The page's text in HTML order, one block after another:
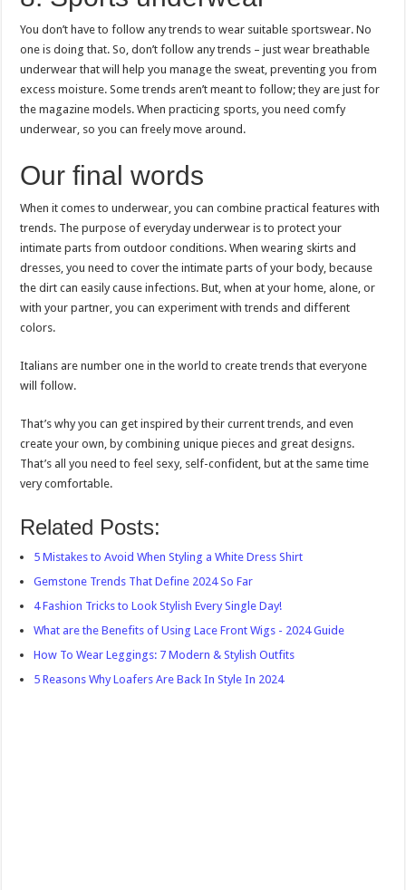
You don’t have to follow any trends to wear suitable sportswear. No
one is doing that. So, don’t follow any trends – just wear breathable
underwear that will help you manage the sweat, preventing you from
excess moisture. Some trends aren’t meant to follow; they are just for
the magazine models. When practicing sports, you need comfy
underwear, so you can freely move around.
Our final words
When it comes to underwear, you can combine practical features with
trends. The purpose of everyday underwear is to protect your
intimate parts from outdoor conditions. When wearing skirts and
dresses, you need to cover the intimate parts of your body, because
the dirt can easily cause infections. But, when at your home, alone, or
with your partner, you can experiment with trends and different
colors.
Italians are number one in the world to create trends that everyone
will follow.
That’s why you can get inspired by their current trends, and even
create your own, by combining unique pieces and great designs.
That’s all you need to feel sexy, self-confident, but at the same time
very comfortable.
Related Posts:
5 Mistakes to Avoid When Styling a White Dress Shirt
Gemstone Trends That Define 2024 So Far
4 Fashion Tricks to Look Stylish Every Single Day!
What are the Benefits of Using Lace Front Wigs - 2024 Guide
How To Wear Leggings: 7 Modern & Stylish Outfits
5 Reasons Why Loafers Are Back In Style In 2024